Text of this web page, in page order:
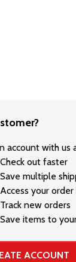
account with us
Check out faster
Save multiple
Access your
Track new orders
Save items to
ACCOUNT